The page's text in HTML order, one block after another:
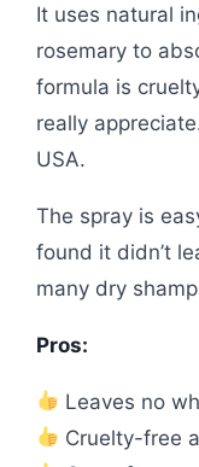
It uses natural
rosemary to
formula is
really
USA.
The spray is
found it didn’t
many dry
Pros:
Leaves no
Cruelty-free